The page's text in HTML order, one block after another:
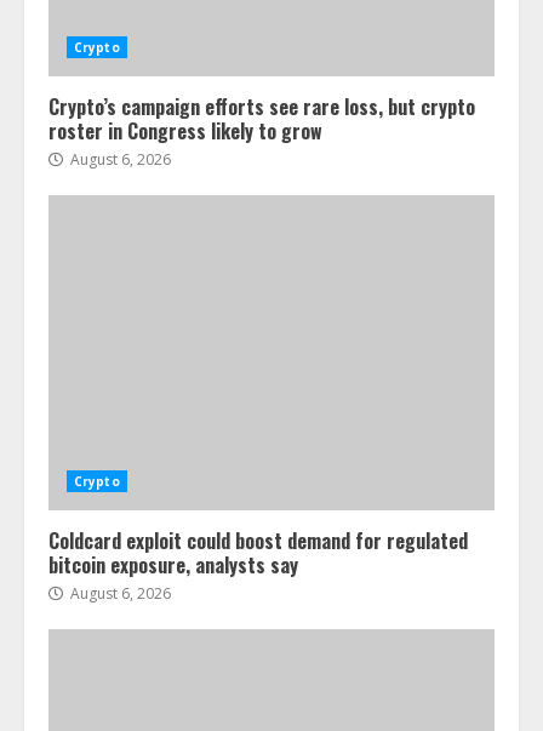
Crypto
Crypto’s campaign efforts see rare loss, but crypto
roster in Congress likely to grow
August 6, 2026
Crypto
Coldcard exploit could boost demand for regulated
bitcoin exposure, analysts say
August 6, 2026